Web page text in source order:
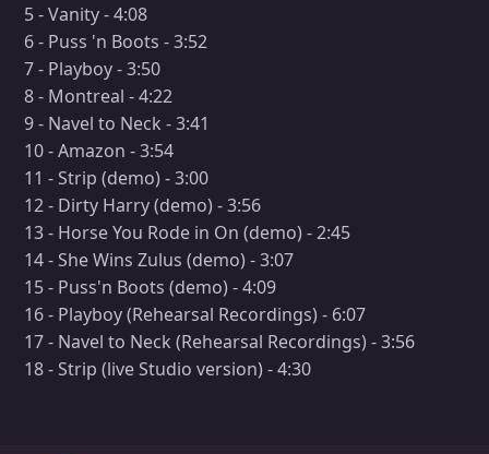
5 - Vanity - 4:08
6 - Puss 'n Boots - 3:52
7 - Playboy - 3:50
8 - Montreal - 4:22
9 - Navel to Neck - 3:41
10 - Amazon - 3:54
11 - Strip (demo) - 3:00
12 - Dirty Harry (demo) - 3:56
13 - Horse You Rode in On (demo) - 2:45
14 - She Wins Zulus (demo) - 3:07
15 - Puss'n Boots (demo) - 4:09
16 - Playboy (Rehearsal Recordings) - 6:07
17 - Navel to Neck (Rehearsal Recordings) - 3:56
18 - Strip (live Studio version) - 4:30